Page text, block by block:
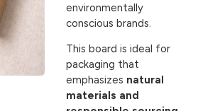
environmentally
conscious brands.
This board is ideal for
packaging that
emphasizes natural
materials and